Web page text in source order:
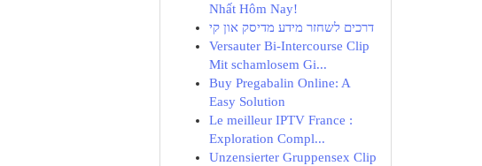
Nhất Hôm Nay!
דרכים לשחזר מידע מדיסק און קי
Versauter Bi-Intercourse Clip
Mit schamlosem Gi...
Buy Pregabalin Online: A
Easy Solution
Le meilleur IPTV France :
Exploration Compl...
Unzensierter Gruppensex Clip